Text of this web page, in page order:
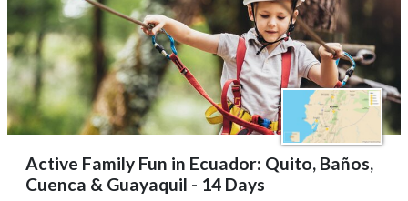
Active Family Fun in Ecuador: Quito, Baños,
Cuenca & Guayaquil - 14 Days